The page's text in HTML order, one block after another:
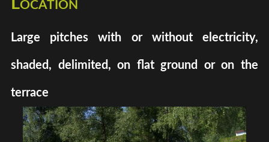
Location
Large pitches with or without electricity,
shaded, delimited, on flat ground or on the
terrace